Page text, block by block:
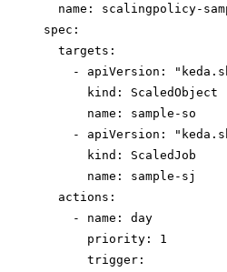
name : scalingpolicy-
spec :
targets :
- apiVersion : "
kind : ScaledObject
name : sample-so
- apiVersion : "
kind : ScaledJob
name : sample-sj
actions :
- name : day
priority : 1
trigger :